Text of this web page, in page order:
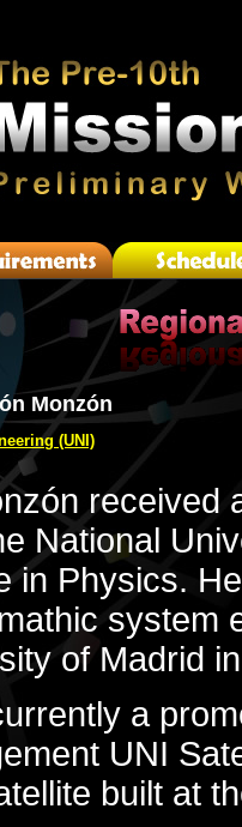
Monzón
(UNI)
received
National
in Physics.
system
of Madrid
a
UNI
built at